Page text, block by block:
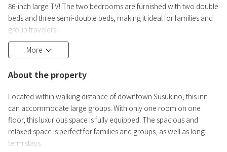
86-inch large TV! The two bedrooms are furnished with two double
beds and three semi-double beds, making it ideal for families and
group travelers!
【Room Information】
・Living/Dining Room (TV, sofa, table)
cooking utensils, complete set of dishes)
・Toilet wi
More
About the property
Located within walking distance of downtown Susukino, this inn
can accommodate large groups. With only one room on one
floor, this luxurious space is fully equipped. The spacious and
relaxed space is perfect for families and groups, as well as long-
term stays.